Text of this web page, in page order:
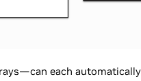
each